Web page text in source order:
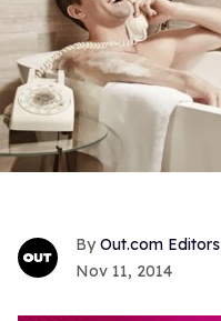
Out.com Editors
Nov 11, 2014